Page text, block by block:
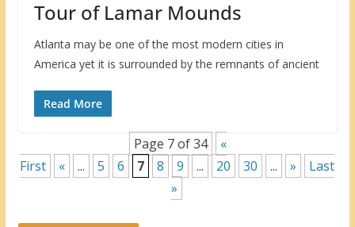
Tour of Lamar Mounds
Atlanta may be one of the most modern cities in
America yet it is surrounded by the remnants of ancient
Read More
Page 7 of 34
«
First
« ... 5 6 7 8 9 ... 20 30 ... »
Last
»